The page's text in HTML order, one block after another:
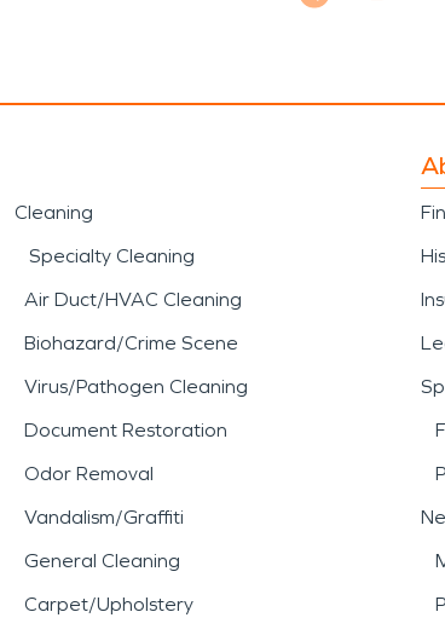
Cleaning
Specialty Cleaning
Air Duct/HVAC Cleaning
Biohazard/Crime Scene
Virus/Pathogen Cleaning
Document Restoration
Odor Removal
Vandalism/Graffiti
General Cleaning
Carpet/Upholstery